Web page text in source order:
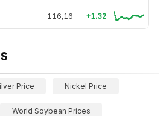
116,16 +1.32
Price Nickel Price
World Soybean Prices